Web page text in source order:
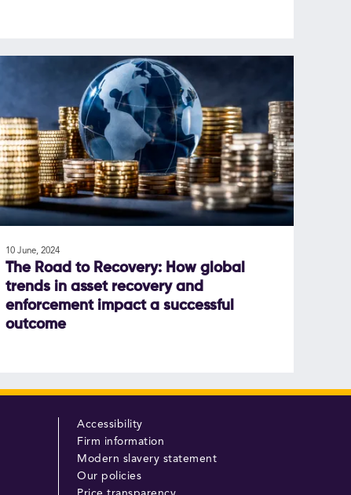
10 June, 2024
The Road to Recovery: How global
trends in asset recovery and
enforcement impact a successful
outcome
Accessibility
Firm information
Modern slavery statement
Our policies